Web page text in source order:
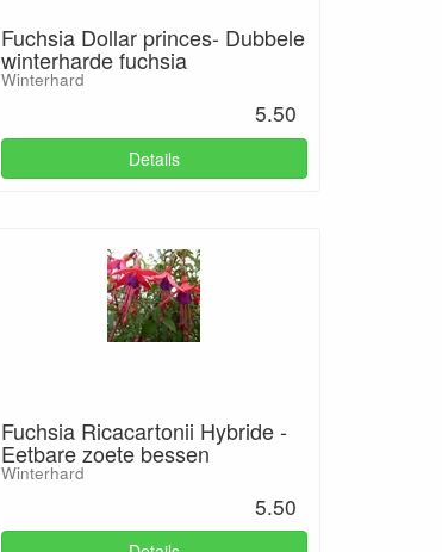
Fuchsia Dollar princes- Dubbele
winterharde fuchsia
Winterhard
5.50
Details
Fuchsia Ricacartonii Hybride -
Eetbare zoete bessen
Winterhard
5.50